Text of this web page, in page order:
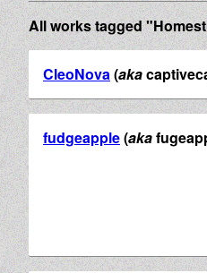
All works tagged
CleoNova(aka
fudgeapple(aka